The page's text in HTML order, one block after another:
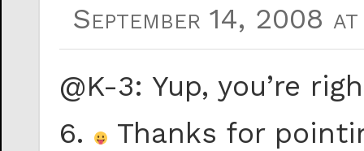
September 14, 2008
@K-3: Yup, you’re
6.
Thanks for